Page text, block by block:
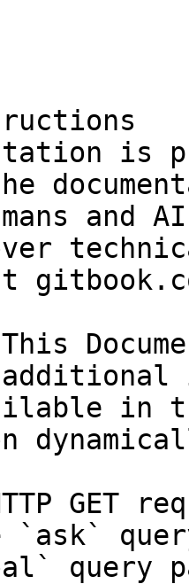
is
and
in
GET
`ask`
query